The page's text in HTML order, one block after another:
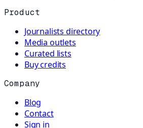
Product
Journalists directory
Media outlets
Curated lists
Buy credits
Company
Blog
Contact
Sign in